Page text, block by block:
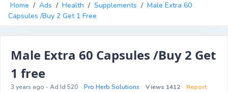
Home / Ads / Health / Supplements / Male Extra 60
Capsules /Buy 2 Get 1 Free
Male Extra 60 Capsules /Buy 2 Get
1 free
3 years ago - Ad Id 520 Pro Herb Solutions Views 1412 Report